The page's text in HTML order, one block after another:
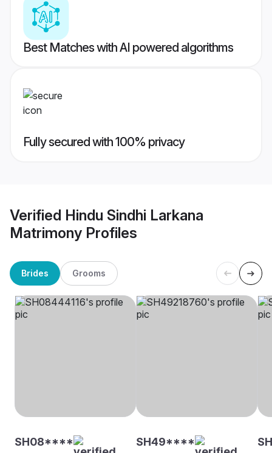
Best Matches with AI powered algorithms
Fully secured with 100% privacy
Verified Hindu Sindhi Larkana
Matrimony Profiles
Brides Grooms
SH08**** SH49****